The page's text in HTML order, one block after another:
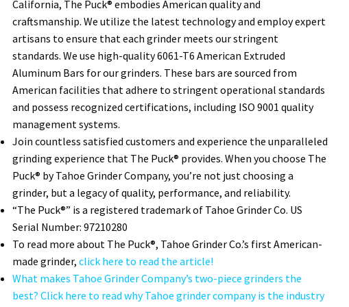
California, The Puck® embodies American quality and
craftsmanship. We utilize the latest technology and employ expert
artisans to ensure that each grinder meets our stringent
standards. We use high-quality 6061-T6 American Extruded
Aluminum Bars for our grinders. These bars are sourced from
American facilities that adhere to stringent operational standards
and possess recognized certifications, including ISO 9001 quality
management systems.
Join countless satisfied customers and experience the unparalleled
grinding experience that The Puck® provides. When you choose The
Puck® by Tahoe Grinder Company, you’re not just choosing a
grinder, but a legacy of quality, performance, and reliability.
“The Puck®” is a registered trademark of Tahoe Grinder Co. US
Serial Number: 97210280
To read more about The Puck®, Tahoe Grinder Co.’s first American-
made grinder, click here to read the article!
What makes Tahoe Grinder Company’s two-piece grinders the
best? Click here to read why Tahoe grinder company is the industry